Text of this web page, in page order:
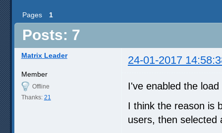
Pages 1
Posts: 7
Matrix Leader 24-01-2017
Member
Offline
Thanks: 21
I've enabled the
I think the reason is
users, then selected